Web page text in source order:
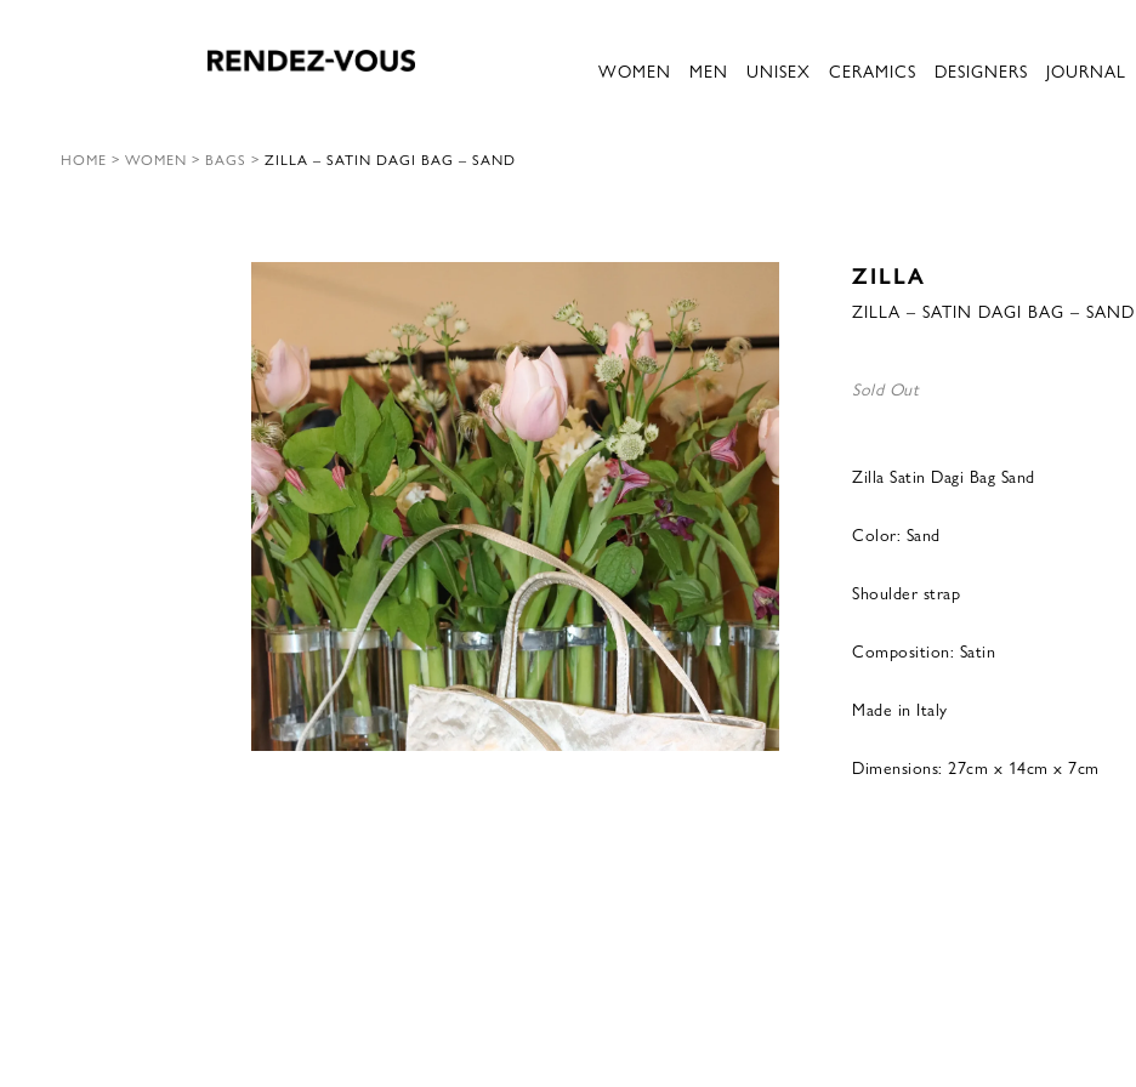
WOMEN MEN UNISEX CERAMICS DESIGNERS JOURNAL
HOME > WOMEN > BAGS > ZILLA – SATIN DAGI BAG – SAND
ZILLA
ZILLA – SATIN DAGI BAG – SAND
Sold Out
Zilla Satin Dagi Bag Sand
Color: Sand
Shoulder strap
Composition: Satin
Made in Italy
Dimensions: 27cm x 14cm x 7cm